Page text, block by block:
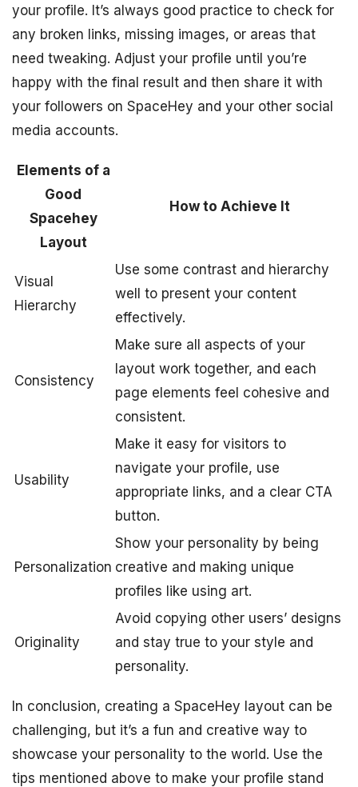
your profile. It’s always good practice to check for
any broken links, missing images, or areas that
need tweaking. Adjust your profile until you’re
happy with the final result and then share it with
your followers on SpaceHey and your other social
media accounts.
Elements of a
Good
Spacehey
Layout
How to Achieve It
Visual
Hierarchy
Use some contrast and hierarchy
well to present your content
effectively.
Consistency
Make sure all aspects of your
layout work together, and each
page elements feel cohesive and
consistent.
Usability
Make it easy for visitors to
navigate your profile, use
appropriate links, and a clear CTA
button.
Personalization
Show your personality by being
creative and making unique
profiles like using art.
Originality
Avoid copying other users’ designs
and stay true to your style and
personality.
In conclusion, creating a SpaceHey layout can be
challenging, but it’s a fun and creative way to
showcase your personality to the world. Use the
tips mentioned above to make your profile stand